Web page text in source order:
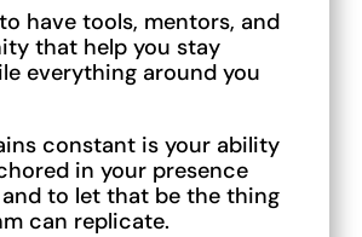
have tools, mentors, and
that help you stay
everything around you
constant is your ability
in your presence
to let that be the thing
can replicate.